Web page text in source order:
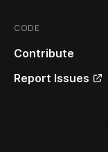
CODE
Contribute
Report Issues